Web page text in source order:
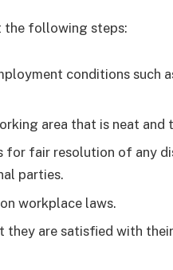
the following steps:
conditions such
area that is neat and
for fair resolution of any
parties.
workplace laws.
they are satisfied with